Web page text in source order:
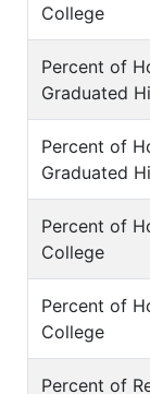
College
Percent of
Graduated
Percent of
Graduated
Percent of
College
Percent of
College
Percent of